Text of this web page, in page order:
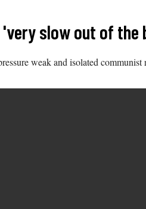
slow out of
weak and isolated communist